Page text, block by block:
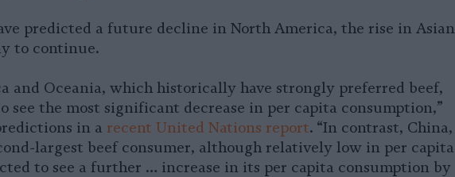
predicted a future decline in North America, the rise in Asian
to continue.
and Oceania, which historically have strongly preferred beef,
see the most significant decrease in per capita consumption,”
in a recent United Nations report. “In contrast, China,
largest beef consumer, although relatively low in per capita
to see a further … increase in its per capita consumption by